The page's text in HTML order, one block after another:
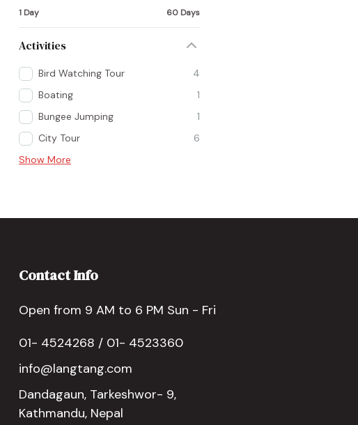
1 Day 60 Days
Activities
Bird Watching Tour
4
Boating
1
Bungee Jumping
1
City Tour
6
Show More
Contact Info
Open from 9 AM to 6 PM Sun - Fri
01- 4524268 / 01- 4523360
info@langtang.com
Dandagaun, Tarkeshwor- 9,
Kathmandu, Nepal